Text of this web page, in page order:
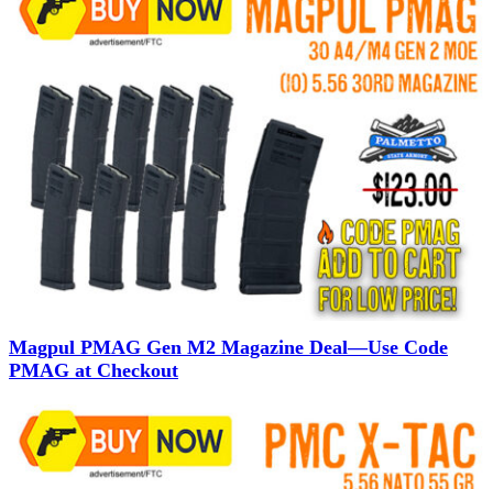
Magpul PMAG Gen M2 Magazine Deal—Use Code
PMAG at Checkout